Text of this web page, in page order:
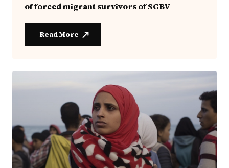
of forced migrant survivors of SGBV
Read More